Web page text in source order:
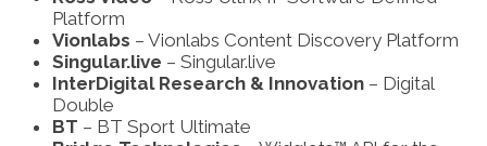
Platform
Vionlabs – Vionlabs Content Discovery Platform
Singular.live – Singular.live
InterDigital Research & Innovation – Digital
Double
BT – BT Sport Ultimate